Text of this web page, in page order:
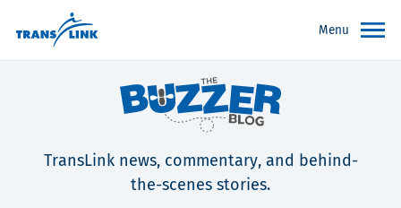
Menu
TransLink news, commentary, and behind-
the-scenes stories.